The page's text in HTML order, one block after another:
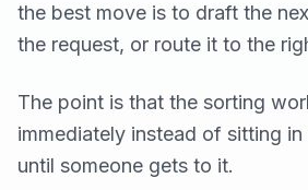
the best move is to draft the
the request, or route it to the
The point is that the sorting
immediately instead of sitting
until someone gets to it.